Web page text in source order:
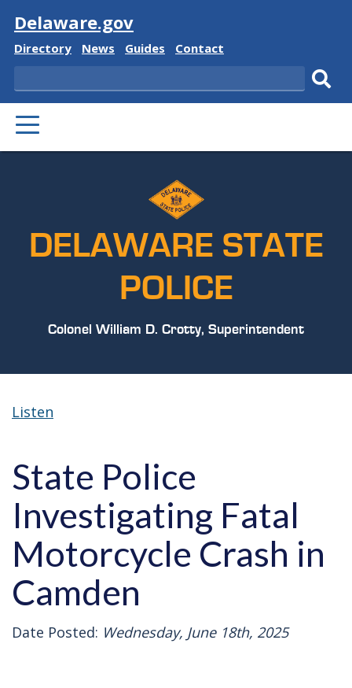
Visit
Delaware.gov
Delaware
Directory
Delaware
News
Delaware
Guides
Delaware
Contact
Search
PRIMARY
MENU
DELAWARE STATE
POLICE
Colonel William D. Crotty, Superintendent
Listen
State Police
Investigating Fatal
Motorcycle Crash in
Camden
Date Posted: Wednesday, June 18th, 2025